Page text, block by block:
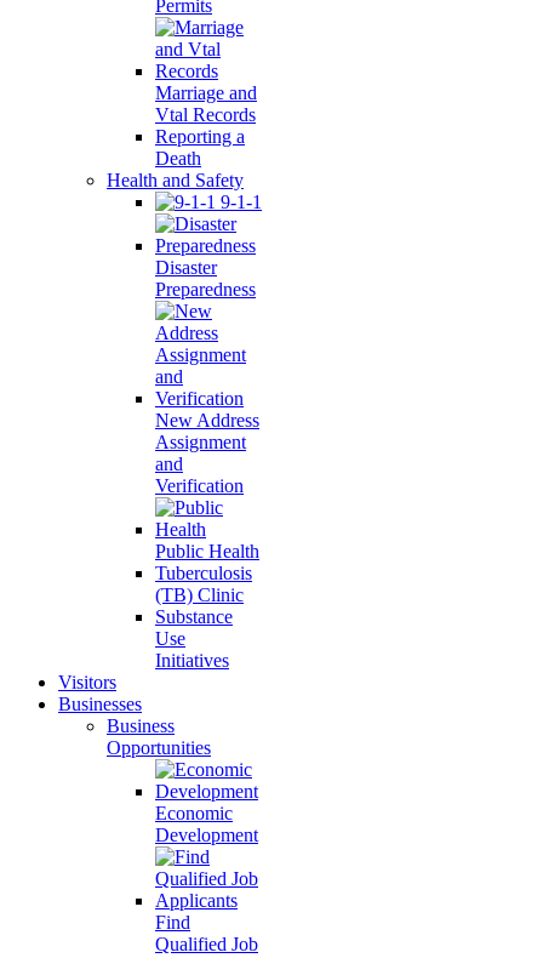
Permits
Marriage and
Vtal Records
Reporting a
Death
Health and Safety
9-1-1
Disaster
Preparedness
New Address
Assignment
and
Verification
Public Health
Tuberculosis
(TB) Clinic
Substance
Use
Initiatives
Visitors
Businesses
Business
Opportunities
Economic
Development
Find
Qualified Job